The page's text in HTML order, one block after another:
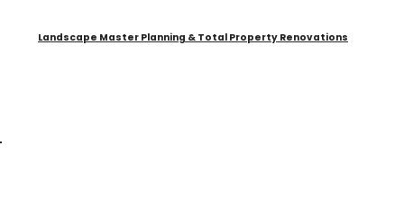
Landscape Master Planning & Total Property Renovations